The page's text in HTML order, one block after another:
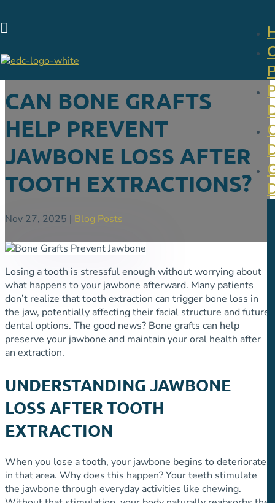

CAN BONE GRAFTS
HELP PREVENT
JAWBONE LOSS AFTER
TOOTH EXTRACTIONS?
Nov 27, 2025 | Blog Posts
Losing a tooth is stressful enough without worrying about
what happens to your jawbone afterward. Many patients
don’t realize that tooth extraction can trigger bone loss in
the jaw, potentially affecting their facial structure and future
dental options. The good news? Bone grafts can help
preserve your jawbone and maintain your oral health after
an extraction.
UNDERSTANDING JAWBONE
LOSS AFTER TOOTH
EXTRACTION
When you lose a tooth, your jawbone begins to deteriorate
in that area. Why does this happen? Your teeth stimulate
the jawbone through everyday activities like chewing.